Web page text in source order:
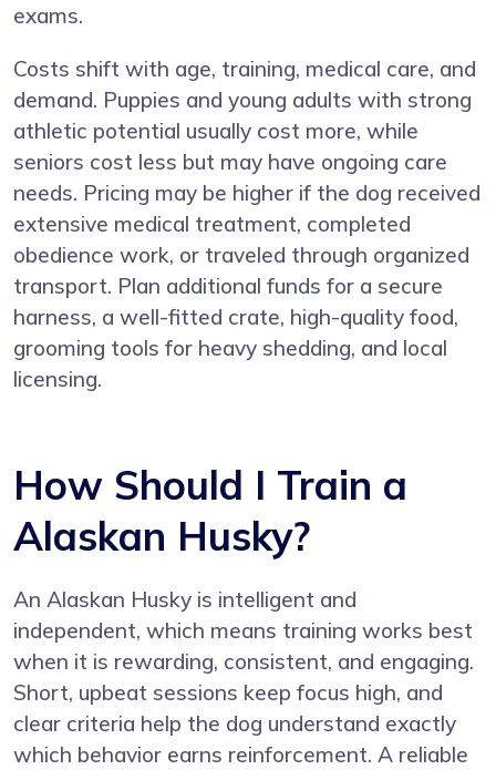
exams.
Costs shift with age, training, medical care, and
demand. Puppies and young adults with strong
athletic potential usually cost more, while
seniors cost less but may have ongoing care
needs. Pricing may be higher if the dog received
extensive medical treatment, completed
obedience work, or traveled through organized
transport. Plan additional funds for a secure
harness, a well-fitted crate, high-quality food,
grooming tools for heavy shedding, and local
licensing.
How Should I Train a
Alaskan Husky?
An Alaskan Husky is intelligent and
independent, which means training works best
when it is rewarding, consistent, and engaging.
Short, upbeat sessions keep focus high, and
clear criteria help the dog understand exactly
which behavior earns reinforcement. A reliable